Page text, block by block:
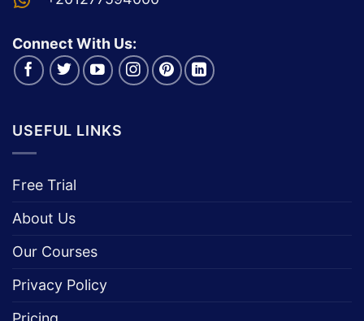
Connect With Us:
USEFUL LINKS